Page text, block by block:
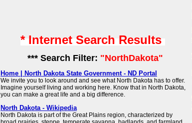
* Internet Search Results
*** Search Filter: "NorthDakota"
Home | North Dakota State Government - ND Portal
We invite you to look around and see what North Dakota has to offer.
Imagine yourself living and working here. Know that in North Dakota,
you can make a great life and a big difference.
North Dakota - Wikipedia
North Dakota is part of the Great Plains region, characterized by